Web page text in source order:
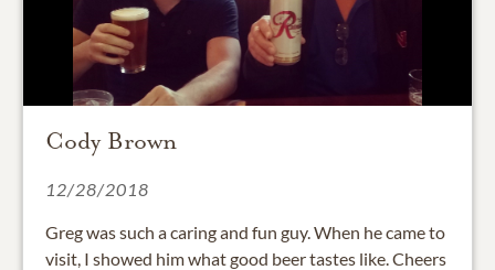
Cody Brown
12/28/2018
Greg was such a caring and fun guy. When he came to
visit, I showed him what good beer tastes like. Cheers